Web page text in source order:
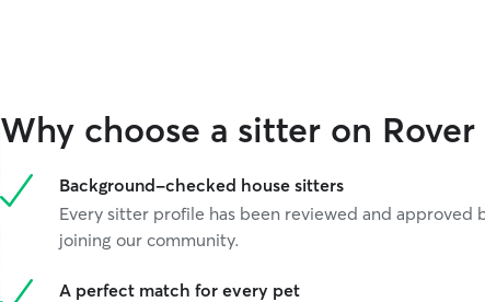
Why choose a sitter on Rover
Background-checked house sitters
Every sitter profile has been reviewed and approved
joining our community.
A perfect match for every pet